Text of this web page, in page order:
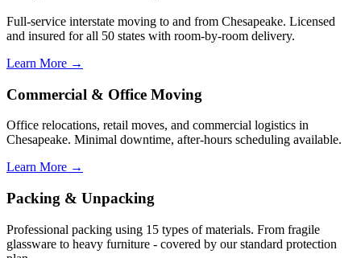
Full-service interstate moving to and from Chesapeake. Licensed
and insured for all 50 states with room-by-room delivery.
Learn More →
Commercial & Office Moving
Office relocations, retail moves, and commercial logistics in
Chesapeake. Minimal downtime, after-hours scheduling available.
Learn More →
Packing & Unpacking
Professional packing using 15 types of materials. From fragile
glassware to heavy furniture - covered by our standard protection